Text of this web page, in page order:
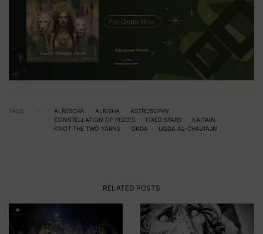
TAGS ALRESCHA ALRISHA
ASTROSOPHY
CONSTELLATION OF PISCES
FIXED STARS
KAITAIN
KNOT THE TWO YARNS
OKDA UQDA AL-CHAJTAJN
RELATED POSTS